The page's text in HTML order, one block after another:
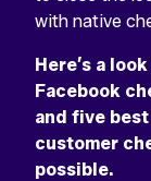
with native
Here’s a
Facebook
and five
customer
possible.